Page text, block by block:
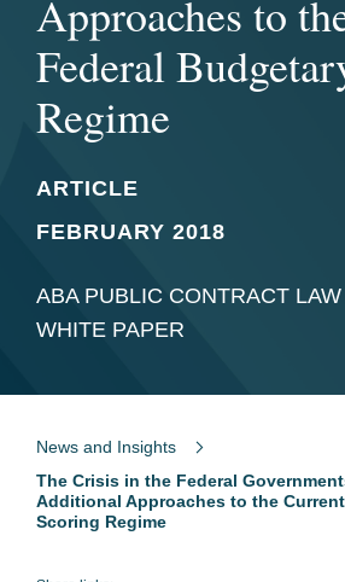
Approaches to
Federal
Regime
ARTICLE
FEBRUARY 2018
ABA PUBLIC CONTRACT
WHITE PAPER
News and Insights
The Crisis in the Federal
Additional Approaches to the
Scoring Regime